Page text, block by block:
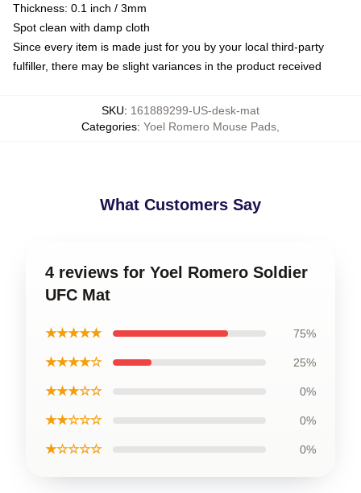
Thickness: 0.1 inch / 3mm
Spot clean with damp cloth
Since every item is made just for you by your local third-party
fulfiller, there may be slight variances in the product received
SKU: 161889299-US-desk-mat
Categories: Yoel Romero Mouse Pads
What Customers Say
4 reviews for Yoel Romero Soldier
UFC Mat
★★★★★ 75%
★★★★☆ 25%
★★★☆☆ 0%
★★☆☆☆ 0%
★☆☆☆☆ 0%